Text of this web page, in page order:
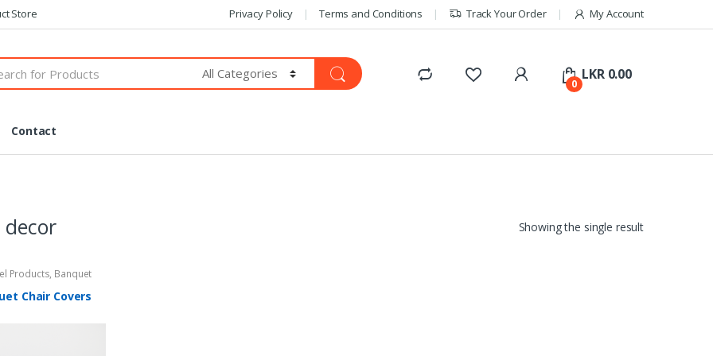
Store Privacy Policy Terms and Conditions Track Your Order My Account
0
LKR0.00
Contact
Showing the single result
Products, Banquet
Chair Covers